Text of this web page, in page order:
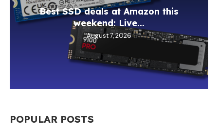
Best SSD deals at Amazon this
weekend: Live...
August 7, 2026
POPULAR POSTS